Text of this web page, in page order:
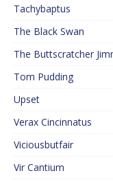
Tachybaptus
The Black Swan
The Buttscratcher
Tom Pudding
Upset
Verax Cincinnatus
Viciousbutfair
Vir Cantium